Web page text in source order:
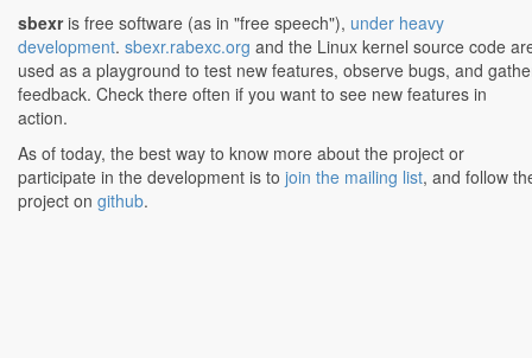
sbexris free software (as in "free speech"), under heavy
development. sbexr.rabexc.org and the Linux kernel source code
used as a playground to test new features, observe bugs, and
feedback. Check there often if you want to see new features in
action.
As of today, the best way to know more about the project or
participate in the development is to join the mailing list, and follow
project on github.